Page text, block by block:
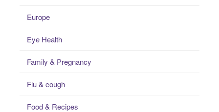
Europe
Eye Health
Family & Pregnancy
Flu & cough
Food & Recipes